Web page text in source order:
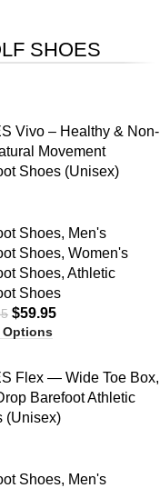
SHOES
Vivo – Healthy & Non-
Movement
Shoes (Unisex)
Shoes, Men's
Shoes, Women's
Shoes, Athletic
Shoes
$59.95
Options
Flex — Wide Toe Box,
Barefoot Athletic
(Unisex)
Shoes, Men's